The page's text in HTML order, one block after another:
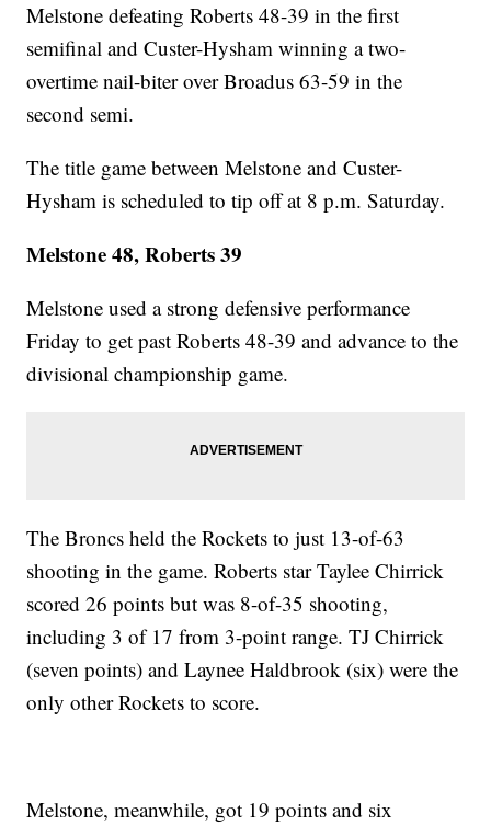
Melstone defeating Roberts 48-39 in the first
semifinal and Custer-Hysham winning a two-
overtime nail-biter over Broadus 63-59 in the
second semi.
The title game between Melstone and Custer-
Hysham is scheduled to tip off at 8 p.m. Saturday.
Melstone 48, Roberts 39
Melstone used a strong defensive performance
Friday to get past Roberts 48-39 and advance to the
divisional championship game.
The Broncs held the Rockets to just 13-of-63
shooting in the game. Roberts star Taylee Chirrick
scored 26 points but was 8-of-35 shooting,
including 3 of 17 from 3-point range. TJ Chirrick
(seven points) and Laynee Haldbrook (six) were the
only other Rockets to score.
Melstone, meanwhile, got 19 points and six